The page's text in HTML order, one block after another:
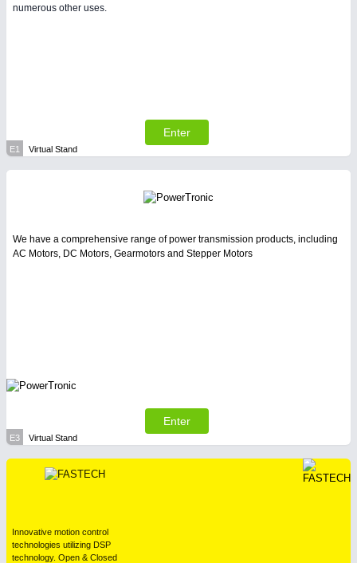
numerous other uses.
Enter
E1 Virtual Stand
We have a comprehensive range of power transmission products, including
AC Motors, DC Motors, Gearmotors and Stepper Motors
Enter
E3 Virtual Stand
Innovative motion control
technologies utilizing DSP
technology. Open & Closed